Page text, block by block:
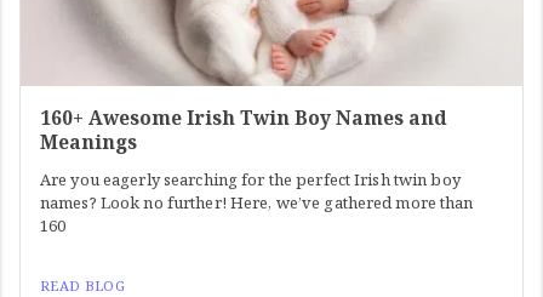
160+ Awesome Irish Twin Boy Names and
Meanings
Are you eagerly searching for the perfect Irish twin boy
names? Look no further! Here, we’ve gathered more than
160
READ BLOG